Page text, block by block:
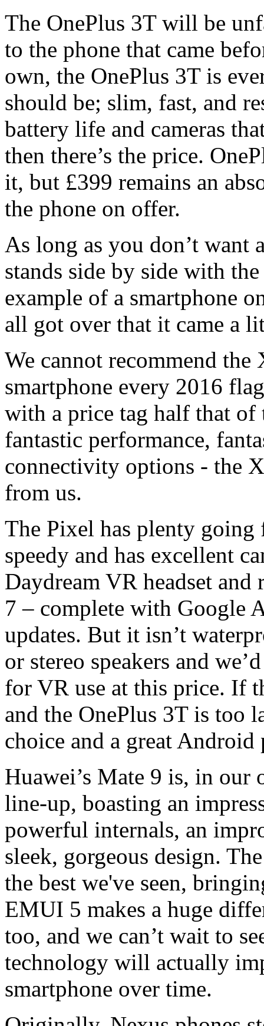
The OnePlus 3T will be
to the phone that came
own, the OnePlus 3T is
should be; slim, fast, and
battery life and cameras
then there’s the price.
it, but £399 remains an
the phone on offer.
As long as you don’t want
stands side by side with
example of a smartphone
all got over that it came a
We cannot recommend
smartphone every 2016
with a price tag half that
fantastic performance,
connectivity options - the
from us.
The Pixel has plenty
speedy and has excellent
Daydream VR headset
7 – complete with Google
updates. But it isn’t
or stereo speakers and
for VR use at this price. If
and the OnePlus 3T is too
choice and a great Android
Huawei’s Mate 9 is, in our
line-up, boasting an
powerful internals, an
sleek, gorgeous design.
the best we've seen,
EMUI 5 makes a huge
too, and we can’t wait to
technology will actually
smartphone over time.